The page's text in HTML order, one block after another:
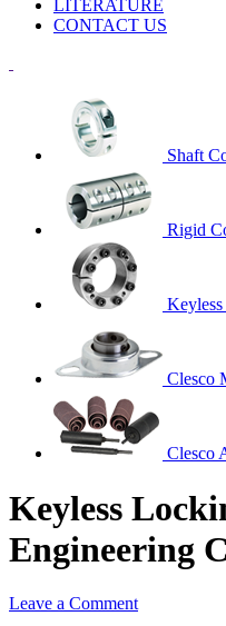
LITERATURE
CONTACT US
Shaft
Rigid
Clesco
Clesco
Keyless
Engineering
Leave a Comment